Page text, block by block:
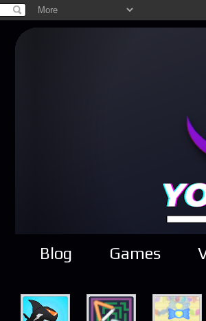
Blog Games